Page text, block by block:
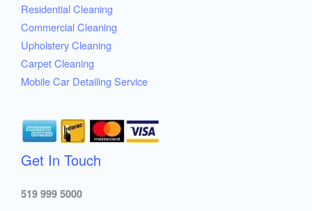
Residential Cleaning
Commercial Cleaning
Upholstery Cleaning
Carpet Cleaning
Mobile Car Detailing Service
Get In Touch
519 999 5000